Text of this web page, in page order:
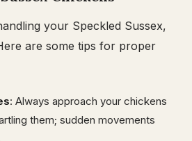
your Speckled Sussex,
are some tips for proper
: Always approach your chickens
them; sudden movements